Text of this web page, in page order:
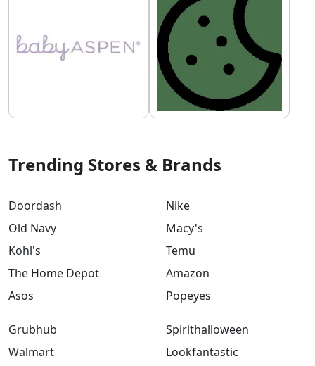
Trending Stores & Brands
Doordash
Old Navy
Kohl's
The Home Depot
Asos
Nike
Macy's
Temu
Amazon
Popeyes
Grubhub
Walmart
Spirithalloween
Lookfantastic